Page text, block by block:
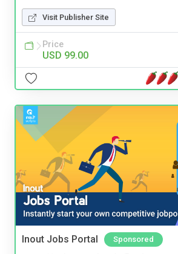
Visit Publisher Site
Price
USD 99.00
Inout Jobs Portal Sponsored